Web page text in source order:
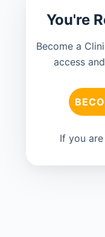
You're
Become a
access
If you